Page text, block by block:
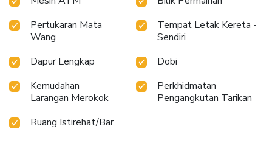
Pertukaran Mata
Wang
Tempat Letak Kereta -
Sendiri
Dapur Lengkap
Dobi
Kemudahan
Larangan Merokok
Perkhidmatan
Pengangkutan Tarikan
Ruang Istirehat/Bar